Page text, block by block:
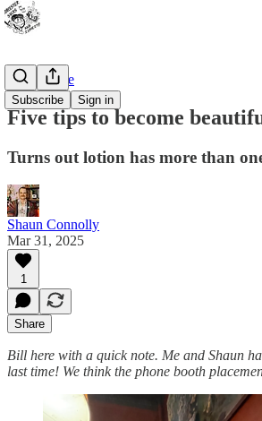
Subscribe Sign in
Bad Advice
Five tips to become
Turns out lotion has more than
Shaun Connolly
Mar 31, 2025
1
Share
Bill here with a quick note. Me and Shaun
last time! We think the phone booth